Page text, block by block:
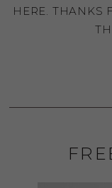
HERE. THANKS